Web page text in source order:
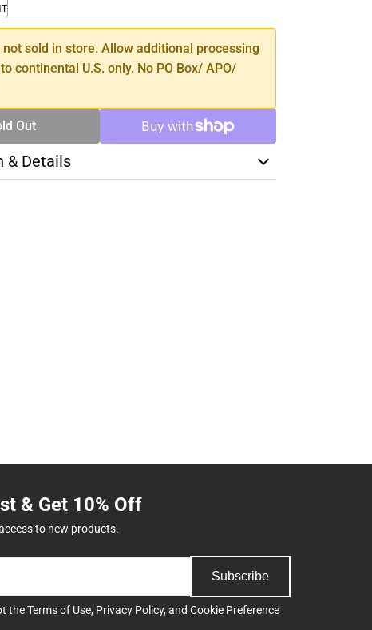
sold in store. Allow additional processing
continental U.S. only. No PO Box/ APO/
Out
& Details
& Get 10% Off
to new products.
Subscribe
theTerms of Use, Privacy Policy, and Cookie Preference